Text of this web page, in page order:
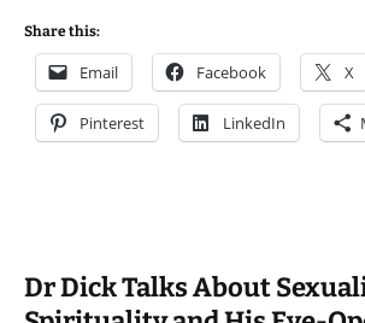
Share this:
Email Facebook X
Pinterest LinkedIn
Dr Dick Talks About